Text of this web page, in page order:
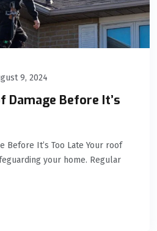
9, 2024
Damage Before It’s
Before It’s Too Late Your roof
your home. Regular